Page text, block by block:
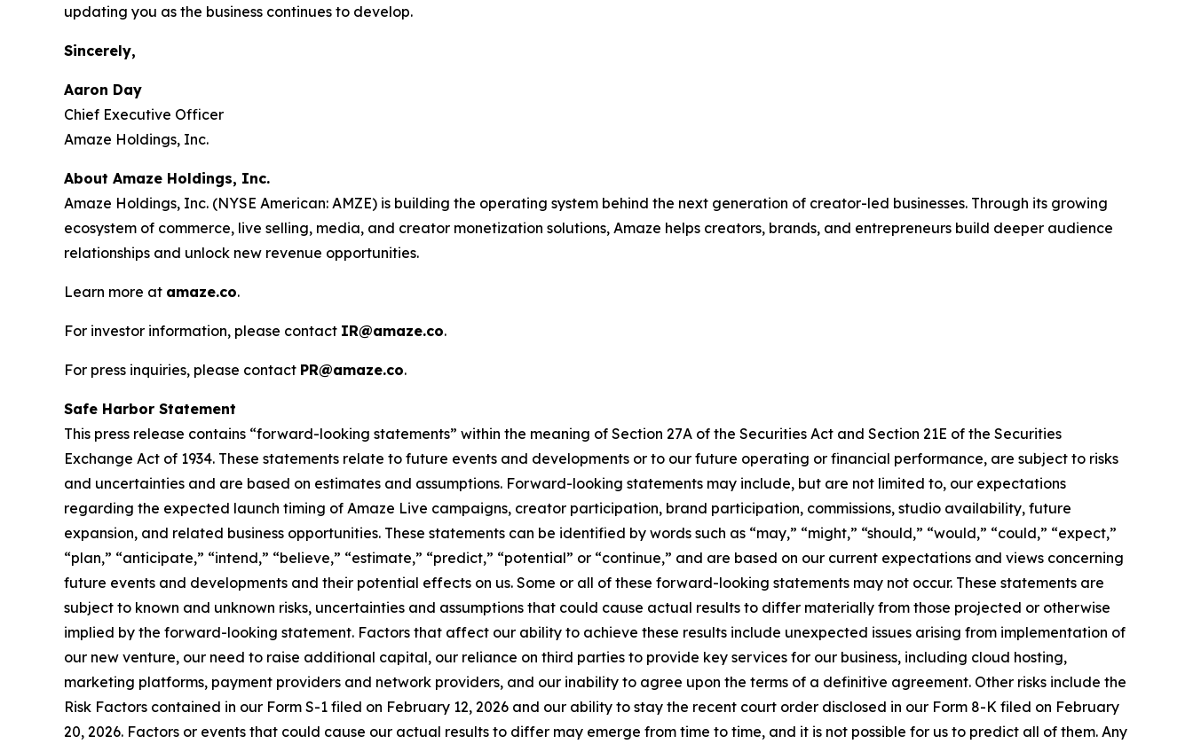
updating you as the business continues to develop.
Sincerely,
Aaron Day
Chief Executive Officer
Amaze Holdings, Inc.
About Amaze Holdings, Inc.
Amaze Holdings, Inc. (NYSE American: AMZE) is building the operating system behind the next generation of creator-led businesses. Through its growing
ecosystem of commerce, live selling, media, and creator monetization solutions, Amaze helps creators, brands, and entrepreneurs build deeper audience
relationships and unlock new revenue opportunities.
Learn more at amaze.co.
For investor information, please contact IR@amaze.co.
For press inquiries, please contact PR@amaze.co.
Safe Harbor Statement
This press release contains “forward-looking statements” within the meaning of Section 27A of the Securities Act and Section 21E of the Securities
Exchange Act of 1934. These statements relate to future events and developments or to our future operating or financial performance, are subject to risks
and uncertainties and are based on estimates and assumptions. Forward-looking statements may include, but are not limited to, our expectations
regarding the expected launch timing of Amaze Live campaigns, creator participation, brand participation, commissions, studio availability, future
expansion, and related business opportunities. These statements can be identified by words such as “may,” “might,” “should,” “would,” “could,” “expect,”
“plan,” “anticipate,” “intend,” “believe,” “estimate,” “predict,” “potential” or “continue,” and are based on our current expectations and views concerning
future events and developments and their potential effects on us. Some or all of these forward-looking statements may not occur. These statements are
subject to known and unknown risks, uncertainties and assumptions that could cause actual results to differ materially from those projected or otherwise
implied by the forward-looking statement. Factors that affect our ability to achieve these results include unexpected issues arising from implementation of
our new venture, our need to raise additional capital, our reliance on third parties to provide key services for our business, including cloud hosting,
marketing platforms, payment providers and network providers, and our inability to agree upon the terms of a definitive agreement. Other risks include the
Risk Factors contained in our Form S-1 filed on February 12, 2026 and our ability to stay the recent court order disclosed in our Form 8-K filed on February
20, 2026. Factors or events that could cause our actual results to differ may emerge from time to time, and it is not possible for us to predict all of them. Any